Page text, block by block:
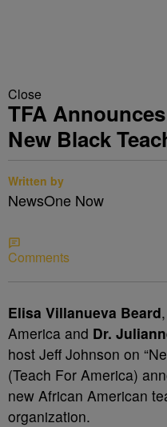
Close
TFA
New Black
Written by
NewsOne Now
Comments
Elisa Villanueva Beard
America and Dr.
host Jeff Johnson on
(Teach For America)
new African American
organization.